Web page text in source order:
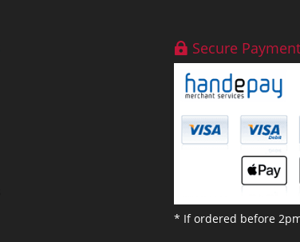
Secure
* If ordered before